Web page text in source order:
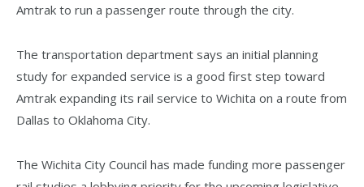
Amtrak to run a passenger route through the city.
The transportation department says an initial planning
study for expanded service is a good first step toward
Amtrak expanding its rail service to Wichita on a route from
Dallas to Oklahoma City.
The Wichita City Council has made funding more passenger